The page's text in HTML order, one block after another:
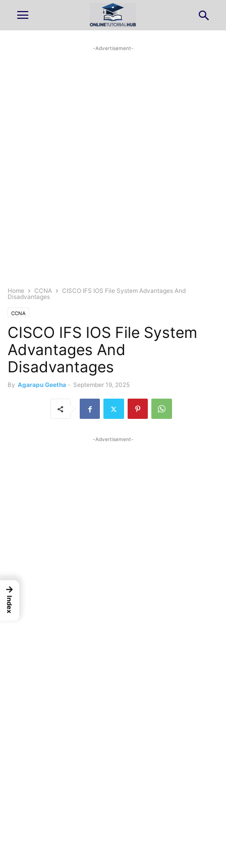
-Advertisement-
Home CCNA
CISCO IFS IOS File System Advantages And
Disadvantages
CCNA
CISCO IFS IOS File System
Advantages And
Disadvantages
By Agarapu Geetha - September 19, 2025
-Advertisement-
→
Index